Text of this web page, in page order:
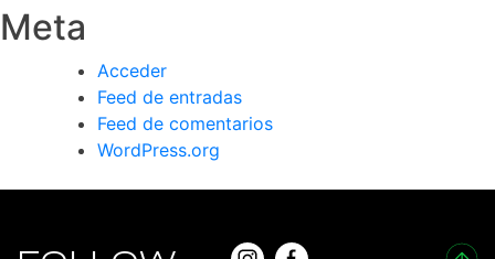
Meta
Acceder
Feed de entradas
Feed de comentarios
WordPress.org